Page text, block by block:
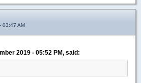
03:47 AM
2019 - 05:52 PM, said: